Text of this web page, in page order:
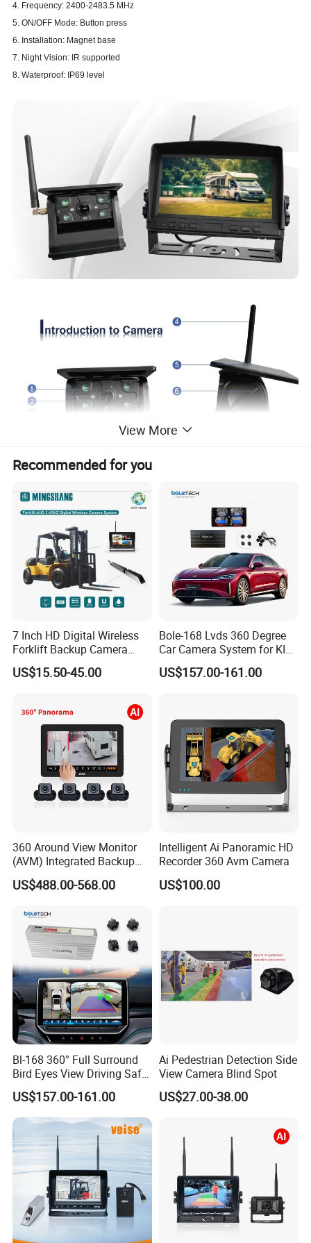
4. Frequency: 2400-2483.5 MHz
5. ON/OFF Mode: Button press
6. Installation: Magnet base
7. Night Vision: IR supported
8. Waterproof: IP69 level
View More
Recommended for you
7 Inch HD Digital Wireless
Forklift Backup Camera
Monitoring System with Bsd
US$15.50-45.00
Bole-168 Lvds 360 Degree
Car Camera System for KIA
Seltos 3D Avm Surrounding
Panorama View 4 Way
US$157.00-161.00
360 Around View Monitor
(AVM) Integrated Backup
Camera System
US$488.00-568.00
Intelligent Ai Panoramic HD
Recorder 360 Avm Camera
US$100.00
Bl-168 360° Full Surround
Bird Eyes View Driving Safer
Camera 4 Channel 3D Avm
Car Camera System
US$157.00-161.00
Ai Pedestrian Detection Side
View Camera Blind Spot
US$27.00-38.00